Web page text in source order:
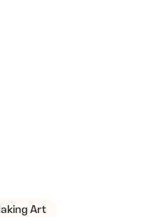
Art